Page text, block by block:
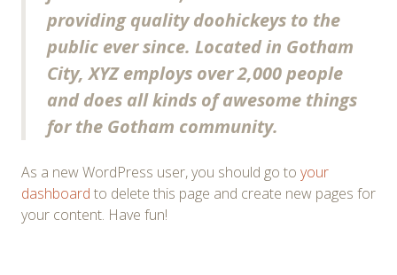
providing quality doohickeys to the
public ever since. Located in Gotham
City, XYZ employs over 2,000 people
and does all kinds of awesome things
for the Gotham community.
As a new WordPress user, you should go to your
dashboard to delete this page and create new pages for
your content. Have fun!